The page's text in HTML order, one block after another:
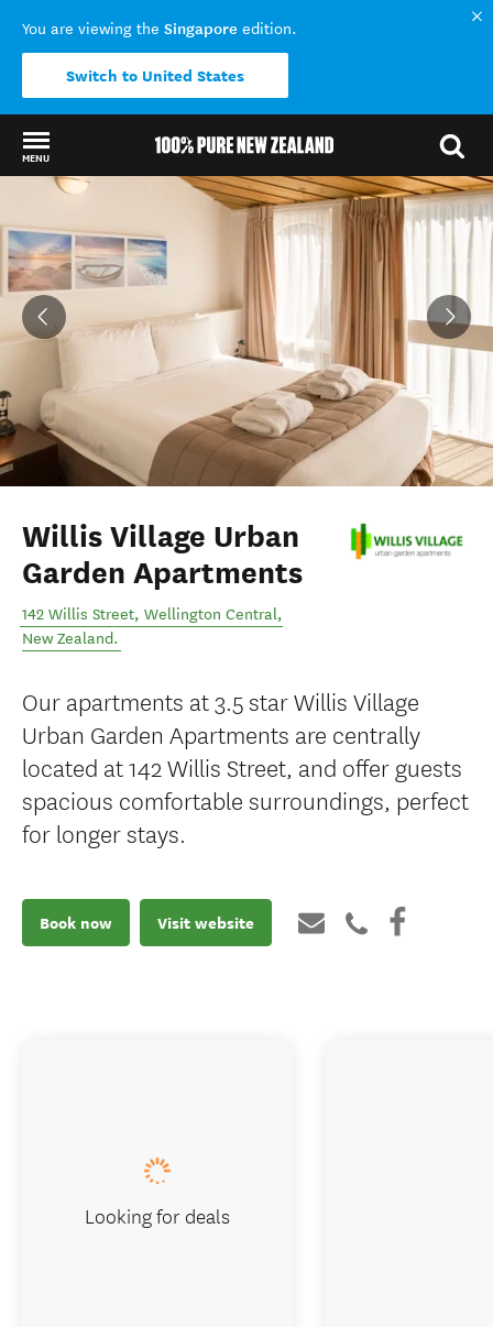
You are viewing the Singapore edition.
Switch to United States
MENU
Willis Village Urban
Garden Apartments
142 Willis Street, Wellington Central,
New Zealand.
Our apartments at 3.5 star Willis Village
Urban Garden Apartments are centrally
located at 142 Willis Street, and offer guests
spacious comfortable surroundings, perfect
for longer stays.
Book now Visit website
Looking for deals